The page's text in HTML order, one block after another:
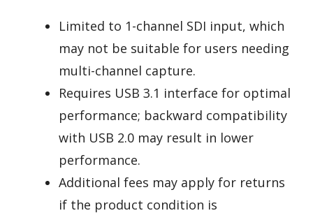
Limited to 1-channel SDI input, which
may not be suitable for users needing
multi-channel capture.
Requires USB 3.1 interface for optimal
performance; backward compatibility
with USB 2.0 may result in lower
performance.
Additional fees may apply for returns
if the product condition is